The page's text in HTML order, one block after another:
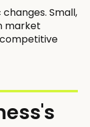
Small,
market